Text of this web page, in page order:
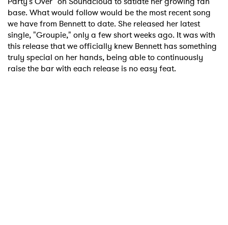
base. What would follow would be the most recent song
we have from Bennett to date. She released her latest
single, "Groupie," only a few short weeks ago. It was with
this release that we officially knew Bennett has something
truly special on her hands, being able to continuously
raise the bar with each release is no easy feat.
×